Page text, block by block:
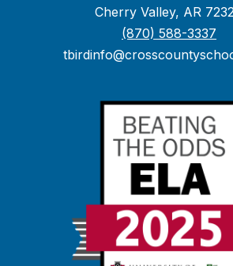
Cherry Valley, AR
(870) 588-3337